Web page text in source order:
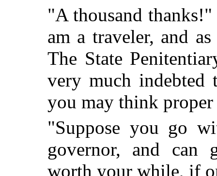
"A thousand
am a traveler, and
The State
very much
you may think
"Suppose you go
governor, and can
worth your while, if